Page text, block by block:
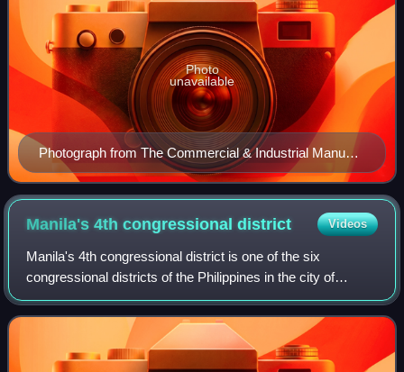
Photograph from The Commercial & Industrial Manual
of the Philippines, 1941
Photo
unavailable
Manila's 4th congressionaldistrict Videos
Manila's 4th congressional district is one of the six
congressional districts of the Philippines in the city of
Manila. It has been represented in the House of
Representatives of the Philippines since